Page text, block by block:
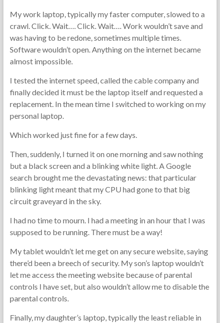
My work laptop, typically my faster computer, slowed to a
crawl. Click. Wait…. Click. Wait…. Work wouldn’t save and
was having to be redone, sometimes multiple times.
Software wouldn’t open. Anything on the internet became
almost impossible.
I tested the internet speed, called the cable company and
finally decided it must be the laptop itself and requested a
replacement. In the mean time I switched to working on my
personal laptop.
Which worked just fine for a few days.
Then, suddenly, I turned it on one morning and saw nothing
but a black screen and a blinking white light. A Google
search brought me the devastating news: that particular
blinking light meant that my CPU had gone to that big
circuit graveyard in the sky.
I had no time to mourn. I had a meeting in an hour that I was
supposed to be running. There must be a way!
My tablet wouldn’t let me get on any secure website, saying
there’d been a breech of security. My son’s laptop wouldn’t
let me access the meeting website because of parental
controls I have set, but also wouldn’t allow me to disable the
parental controls.
Finally, my daughter’s laptop, typically the least reliable in